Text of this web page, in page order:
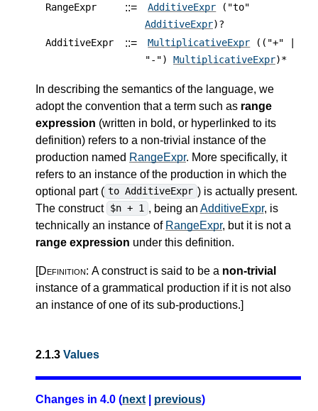
RangeExpr ::= AdditiveExpr ("to"
AdditiveExpr)?
AdditiveExpr
::= MultiplicativeExpr (("+" |
"-") MultiplicativeExpr)*
In describing the semantics of the language, we
adopt the convention that a term such as range
expression (written in bold, or hyperlinked to its
definition) refers to a non-trivial instance of the
production named RangeExpr. More specifically, it
refers to an instance of the production in which the
optional part ( to AdditiveExpr ) is actually present.
The construct $n + 1 , being an AdditiveExpr, is
technically an instance of RangeExpr, but it is not a
range expression under this definition.
[Definition: A construct is said to be a non-trivial
instance of a grammatical production if it is not also
an instance of one of its sub-productions.]
2.1.3 Values
Changes in 4.0 (next| previous)